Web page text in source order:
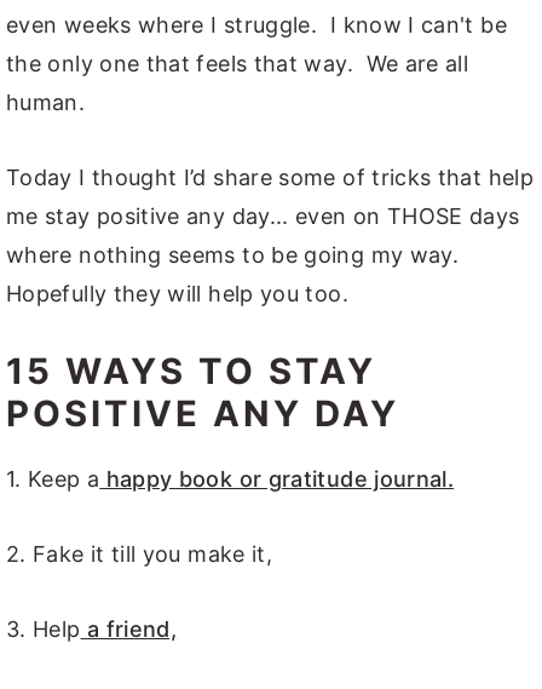
even weeks where I struggle. I know I can't be
the only one that feels that way. We are all
human.
Today I thought I’d share some of tricks that help
me stay positive any day... even on THOSE days
where nothing seems to be going my way.
Hopefully they will help you too.
15 WAYS TO STAY
POSITIVE ANY DAY
1. Keep a happy book or gratitude journal.
2. Fake it till you make it,
3. Help a friend,